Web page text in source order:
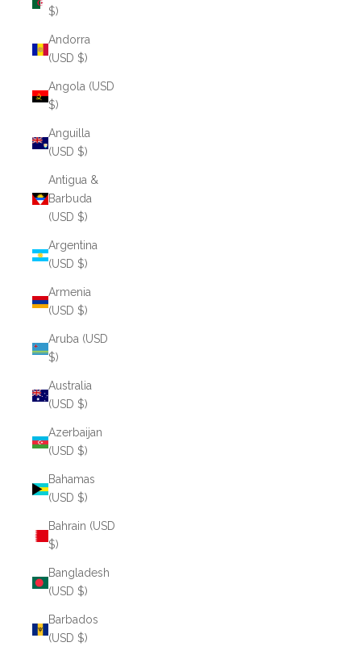
$)
Andorra
(USD $)
Angola (USD
$)
Anguilla
(USD $)
Antigua &
Barbuda
(USD $)
Argentina
(USD $)
Armenia
(USD $)
Aruba (USD
$)
Australia
(USD $)
Azerbaijan
(USD $)
Bahamas
(USD $)
Bahrain (USD
$)
Bangladesh
(USD $)
Barbados
(USD $)